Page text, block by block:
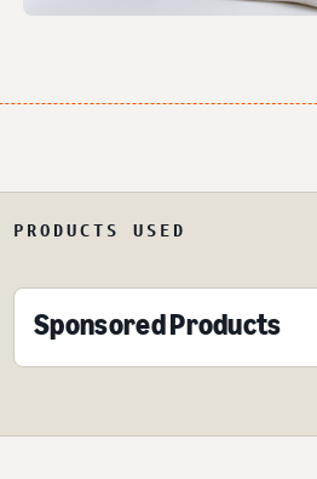
PRODUCTS USED
Sponsored Products